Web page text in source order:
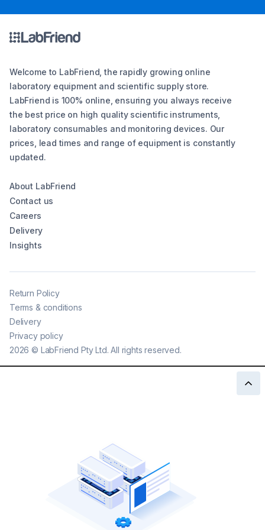
Welcome to LabFriend, the rapidly growing online
laboratory equipment and scientific supply store.
LabFriend is 100% online, ensuring you always receive
the best price on high quality scientific instruments,
laboratory consumables and monitoring devices. Our
prices, lead times and range of equipment is constantly
updated.
About LabFriend
Contact us
Careers
Delivery
Insights
2026 © LabFriend Pty Ltd. All rights reserved.
Return Policy
Terms & conditions
Delivery
Privacy policy